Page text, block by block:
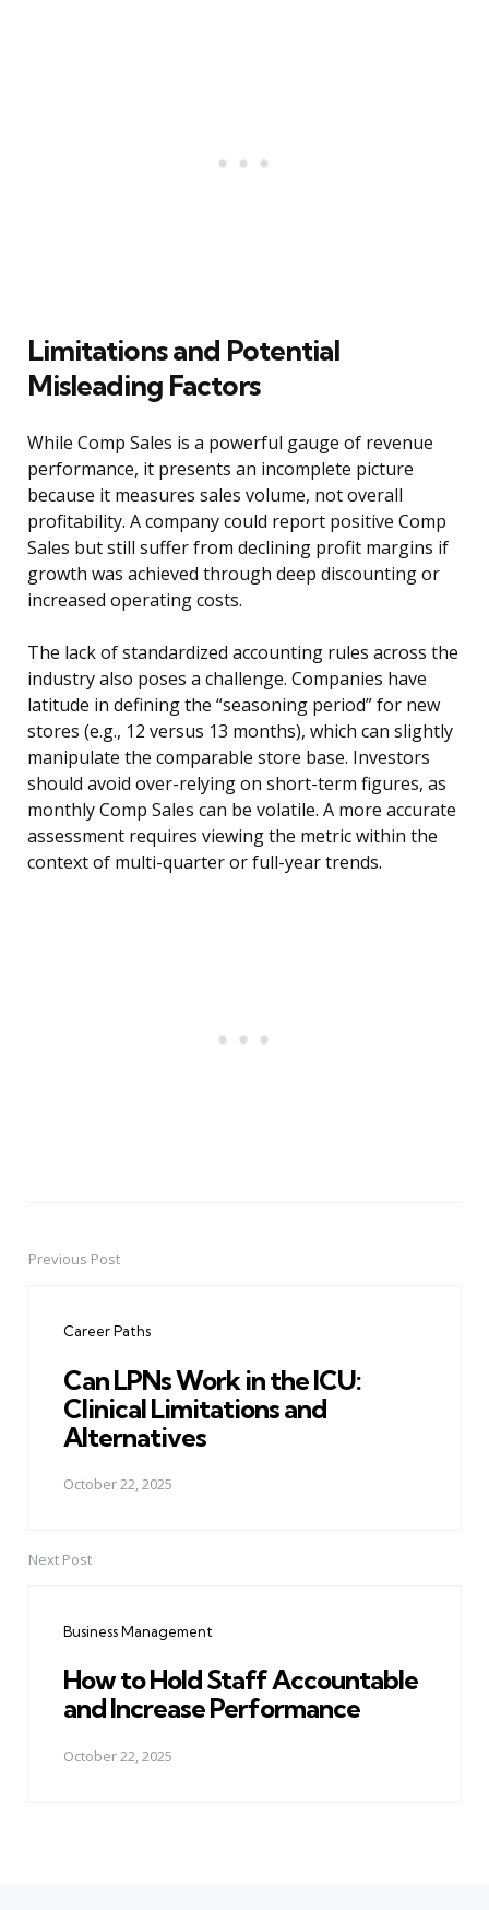
Limitations and Potential
Misleading Factors
While Comp Sales is a powerful gauge of revenue
performance, it presents an incomplete picture
because it measures sales volume, not overall
profitability. A company could report positive Comp
Sales but still suffer from declining profit margins if
growth was achieved through deep discounting or
increased operating costs.
The lack of standardized accounting rules across the
industry also poses a challenge. Companies have
latitude in defining the “seasoning period” for new
stores (e.g., 12 versus 13 months), which can slightly
manipulate the comparable store base. Investors
should avoid over-relying on short-term figures, as
monthly Comp Sales can be volatile. A more accurate
assessment requires viewing the metric within the
context of multi-quarter or full-year trends.
PostPrevious Post
Career Paths
Can LPNs Work in the ICU:
Clinical Limitations and
Alternatives
October 22, 2025
Next Post
Business Management
How to Hold Staff Accountable
and Increase Performance
October 22, 2025